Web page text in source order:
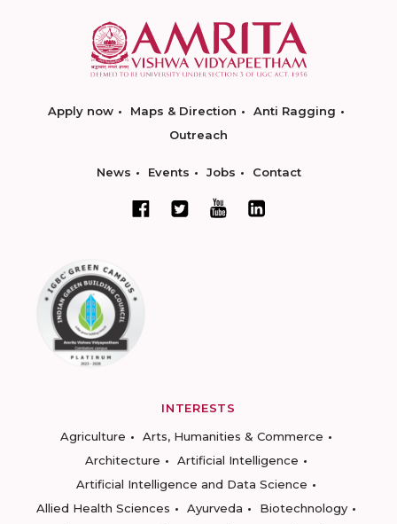
Apply now Maps & Direction
Anti Ragging
Outreach
News Events Jobs Contact
INTERESTS
Agriculture
Arts, Humanities & Commerce
Architecture
Artificial Intelligence
Artificial Intelligence and Data Science
Allied Health Sciences
Ayurveda
Biotechnology